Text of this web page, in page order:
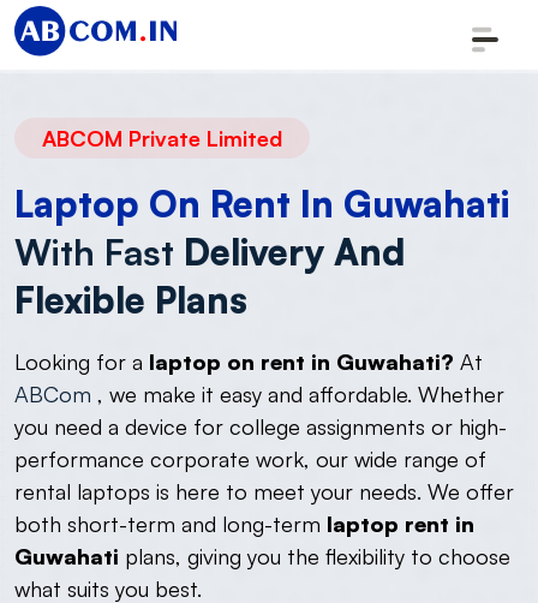
ABCOM Private Limited
Laptop On Rent In Guwahati
With Fast Delivery And
Flexible Plans
Looking for a laptop on rent in Guwahati? At
ABCom , we make it easy and affordable. Whether
you need a device for college assignments or high-
performance corporate work, our wide range of
rental laptops is here to meet your needs. We offer
both short-term and long-term laptop rent in
Guwahati plans, giving you the flexibility to choose
what suits you best.